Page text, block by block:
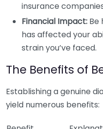
insurance
Financial Impact: Be
has affected your
strain you’ve faced.
The Benefits of
Establishing a genuine
yield numerous benefits: